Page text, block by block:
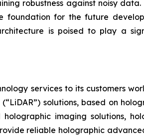
robustness against noisy
for the future
is poised to play a
services to its customers
solutions, based on
imaging solutions,
reliable holographic